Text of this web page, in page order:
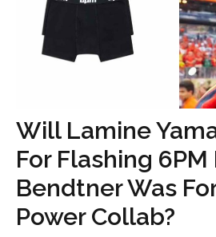
Will Lamine
For Flashing
Bendtner Was
Power Collab?